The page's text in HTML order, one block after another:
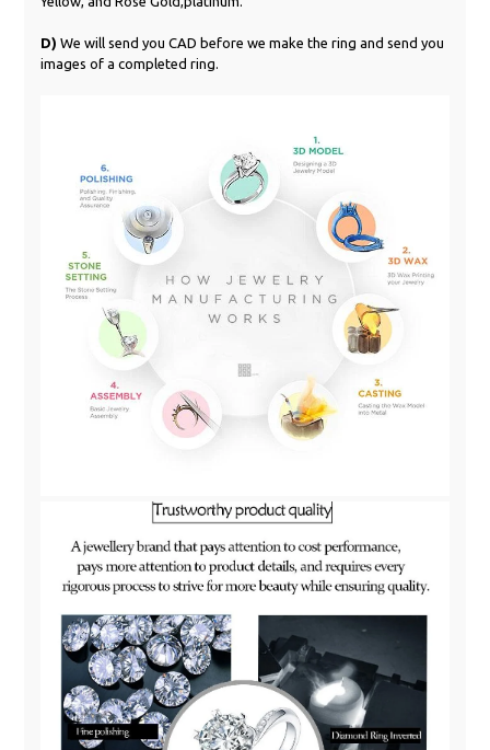
D) We will send you CAD before we make the ring and send you
images of a completed ring.